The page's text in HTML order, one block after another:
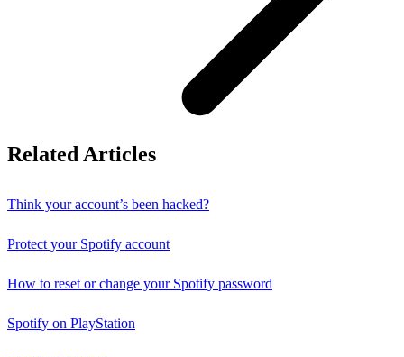
Related Articles
Think your account’s been hacked?
Protect your Spotify account
How to reset or change your Spotify password
Spotify on PlayStation